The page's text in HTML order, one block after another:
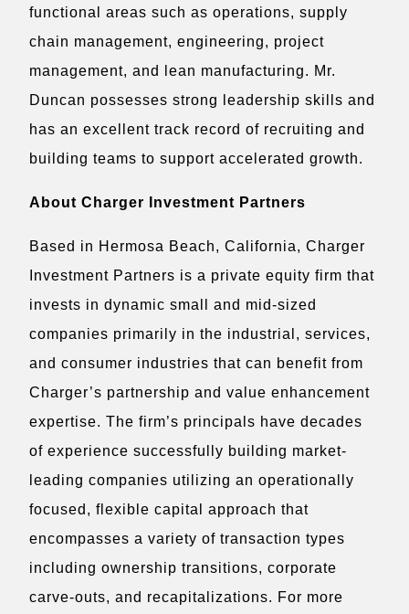
functional areas such as operations, supply
chain management, engineering, project
management, and lean manufacturing. Mr.
Duncan possesses strong leadership skills and
has an excellent track record of recruiting and
building teams to support accelerated growth.
About Charger Investment Partners
Based in Hermosa Beach, California, Charger
Investment Partners is a private equity firm that
invests in dynamic small and mid-sized
companies primarily in the industrial, services,
and consumer industries that can benefit from
Charger’s partnership and value enhancement
expertise. The firm’s principals have decades
of experience successfully building market-
leading companies utilizing an operationally
focused, flexible capital approach that
encompasses a variety of transaction types
including ownership transitions, corporate
carve-outs, and recapitalizations. For more